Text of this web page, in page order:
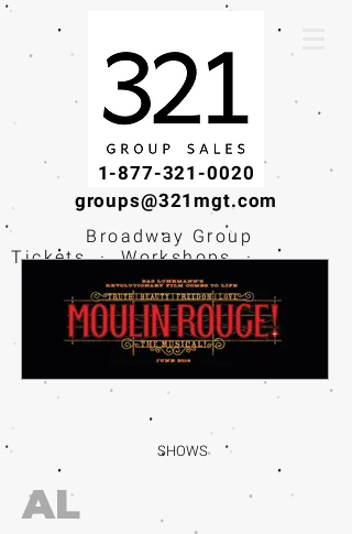
1-877-321-0020
groups@321mgt.com
Broadway Group
Tickets · Workshops ·
Educational
Experiences
SHOWS
AL